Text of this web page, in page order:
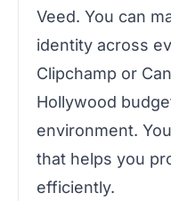
Veed. You can
identity across
Clipchamp or
Hollywood
environment.
that helps you
efficiently.